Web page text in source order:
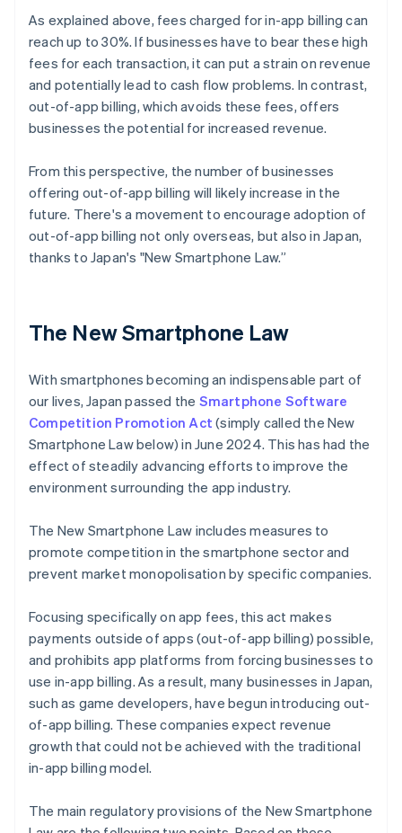
As explained above, fees charged for in-app billing can
reach up to 30%. If businesses have to bear these high
fees for each transaction, it can put a strain on revenue
and potentially lead to cash flow problems. In contrast,
out-of-app billing, which avoids these fees, offers
businesses the potential for increased revenue.
From this perspective, the number of businesses
offering out-of-app billing will likely increase in the
future. There's a movement to encourage adoption of
out-of-app billing not only overseas, but also in Japan,
thanks to Japan's "New Smartphone Law.”
The New Smartphone Law
With smartphones becoming an indispensable part of
our lives, Japan passed the Smartphone Software
Competition Promotion Act (simply called the New
Smartphone Law below) in June 2024. This has had the
effect of steadily advancing efforts to improve the
environment surrounding the app industry.
The New Smartphone Law includes measures to
promote competition in the smartphone sector and
prevent market monopolisation by specific companies.
Focusing specifically on app fees, this act makes
payments outside of apps (out-of-app billing) possible,
and prohibits app platforms from forcing businesses to
use in-app billing. As a result, many businesses in Japan,
such as game developers, have begun introducing out-
of-app billing. These companies expect revenue
growth that could not be achieved with the traditional
in-app billing model.
The main regulatory provisions of the New Smartphone